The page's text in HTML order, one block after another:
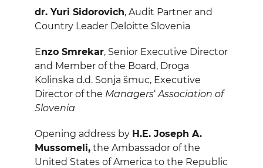
dr. Yuri Sidorovich, Audit Partner and
Country Leader Deloitte Slovenia
Enzo Smrekar, Senior Executive Director
and Member of the Board, Droga
Kolinska d.d. Sonja šmuc, Executive
Director of the Managers‘ Association of
Slovenia
Opening address by H.E. Joseph A.
Mussomeli,the Ambassador of the
United States of America to the Republic